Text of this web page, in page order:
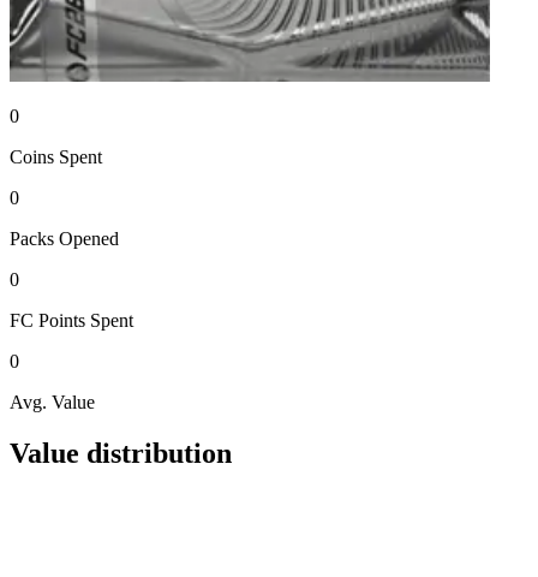
0
Coins Spent
0
Packs Opened
0
FC Points Spent
0
Avg. Value
Value distribution